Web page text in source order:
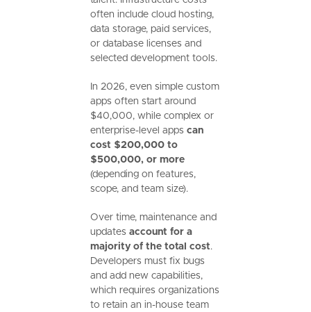
often include cloud hosting,
data storage, paid services,
or database licenses and
selected development tools.
In 2026, even simple custom
apps often start around
$40,000, while complex or
enterprise-level apps can
cost $200,000 to
$500,000, or more
(depending on features,
scope, and team size).
Over time, maintenance and
updates account for a
majority of the total cost.
Developers must fix bugs
and add new capabilities,
which requires organizations
to retain an in-house team